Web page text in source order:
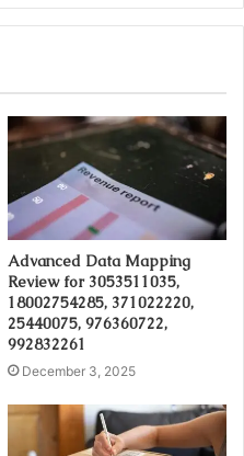
Advanced Data Mapping
Review for 3053511035,
18002754285, 371022220,
25440075, 976360722,
992832261
December 3, 2025